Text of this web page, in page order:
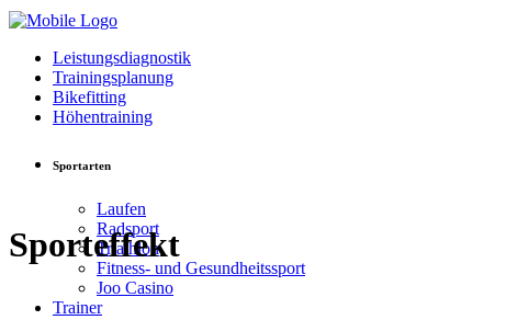
Leistungsdiagnostik
Trainingsplanung
Bikefitting
Höhentraining
Sportarten
Laufen
Radsport
Triathlon
Fitness- und Gesundheitssport
Joo Casino
Trainer
Sporteffekt